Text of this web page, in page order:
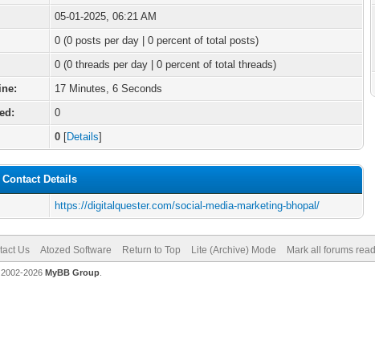
05-01-2025, 06:21 AM
0 (0 posts per day | 0 percent of total posts)
0 (0 threads per day | 0 percent of total threads)
17 Minutes, 6 Seconds
0
0 [Details]
Details
https://digitalquester.com/social-media-marketing-bhopal/
Us Atozed Software Return to Top Lite (Archive) Mode Mark all forums read
2026 MyBB Group.